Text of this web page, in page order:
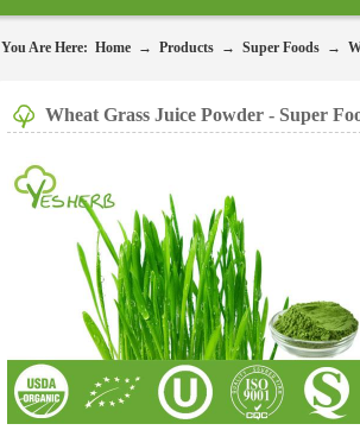
You Are Here: Home → Products → Super Foods →
Wheat Grass Juice Powder - Super